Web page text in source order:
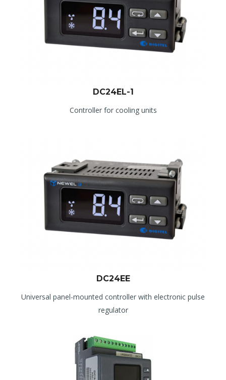
DC24EL-1
Controller for cooling units
DC24EE
Universal panel-mounted controller with electronic pulse
regulator